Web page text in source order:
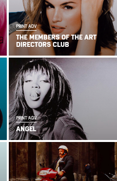
PRINT ADV
THE MEMBERS OF THE ART
DIRECTORS CLUB
PRINT ADV
ANGEL